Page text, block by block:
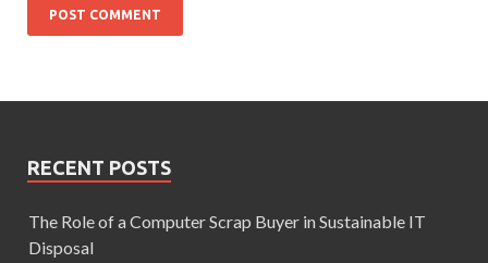
RECENT POSTS
The Role of a Computer Scrap Buyer in Sustainable IT
Disposal